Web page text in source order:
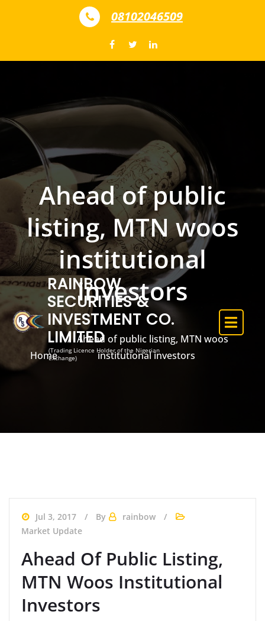
08102046509
RAINBOW
SECURITIES &
INVESTMENT CO.
LIMITED
(Trading Licence Holder of the Nigerian
Exchange)
Ahead of public
listing, MTN woos
institutional
investors
Home
Ahead of public listing, MTN woos
institutional investors
Jul 3, 2017 By
rainbow
Market Update
Ahead Of Public Listing,
MTN Woos Institutional
Investors